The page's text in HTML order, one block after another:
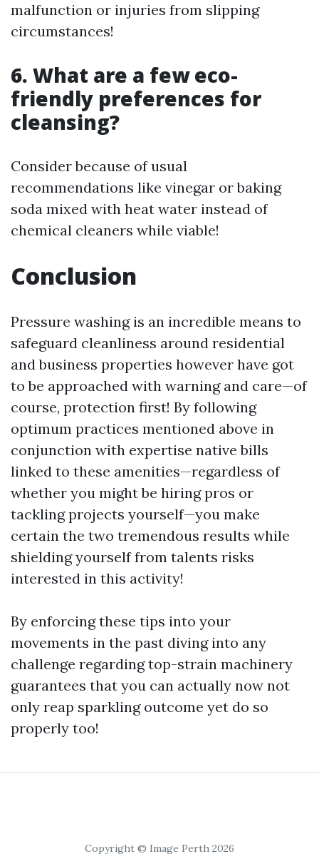
malfunction or injuries from slipping
circumstances!
6. What are a few eco-
friendly preferences for
cleansing?
Consider because of usual
recommendations like vinegar or baking
soda mixed with heat water instead of
chemical cleaners while viable!
Conclusion
Pressure washing is an incredible means to
safeguard cleanliness around residential
and business properties however have got
to be approached with warning and care—of
course, protection first! By following
optimum practices mentioned above in
conjunction with expertise native bills
linked to these amenities—regardless of
whether you might be hiring pros or
tackling projects yourself—you make
certain the two tremendous results while
shielding yourself from talents risks
interested in this activity!
By enforcing these tips into your
movements in the past diving into any
challenge regarding top-strain machinery
guarantees that you can actually now not
only reap sparkling outcome yet do so
properly too!
Copyright © Image Perth 2026